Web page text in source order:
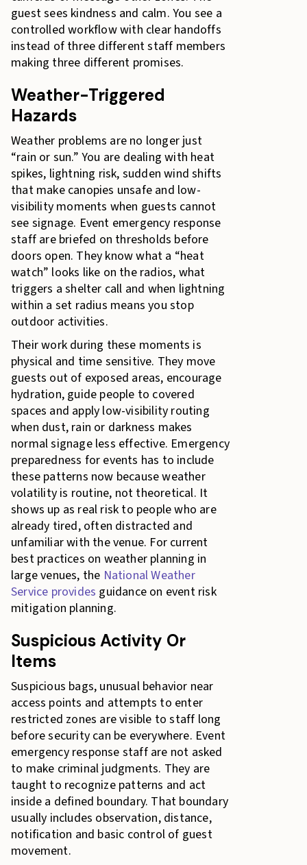
guest sees kindness and calm. You see a
controlled workflow with clear handoffs
instead of three different staff members
making three different promises.
Weather-Triggered
Hazards
Weather problems are no longer just
“rain or sun.” You are dealing with heat
spikes, lightning risk, sudden wind shifts
that make canopies unsafe and low-
visibility moments when guests cannot
see signage. Event emergency response
staff are briefed on thresholds before
doors open. They know what a “heat
watch” looks like on the radios, what
triggers a shelter call and when lightning
within a set radius means you stop
outdoor activities.
Their work during these moments is
physical and time sensitive. They move
guests out of exposed areas, encourage
hydration, guide people to covered
spaces and apply low-visibility routing
when dust, rain or darkness makes
normal signage less effective. Emergency
preparedness for events has to include
these patterns now because weather
volatility is routine, not theoretical. It
shows up as real risk to people who are
already tired, often distracted and
unfamiliar with the venue. For current
best practices on weather planning in
large venues, the National Weather
Service provides guidance on event risk
mitigation planning.
Suspicious Activity Or
Items
Suspicious bags, unusual behavior near
access points and attempts to enter
restricted zones are visible to staff long
before security can be everywhere. Event
emergency response staff are not asked
to make criminal judgments. They are
taught to recognize patterns and act
inside a defined boundary. That boundary
usually includes observation, distance,
notification and basic control of guest
movement.